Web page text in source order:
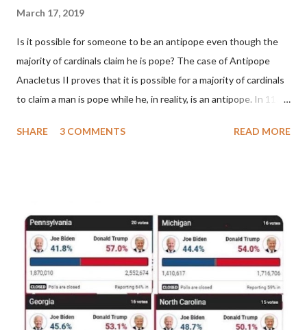
March 17, 2019
Is it possible for someone to be an antipope even though the
majority of cardinals claim he is pope? The case of Antipope
Anacletus II proves that it is possible for a majority of cardinals
to claim a man is pope while he, in reality, is an antipope. In 1130,
pope. He called himself Anacletus II. He was proclaimed pope
Anacletus, a small minority of cardinals elected the real pope:
Pope Innocent II. How is this possible? St. Bernard said "the
'sanior pars' (the wiser portion)... declared in favor of Innocent
II. By this he probably meant a majority of the cardinal-bishops."
(St. Bernard of Clairvaux by Leon Christiani, Page 72) Again, how
is this possible when the absolute majority of cardinals voted
SHARE 3 COMMENTS READ MORE